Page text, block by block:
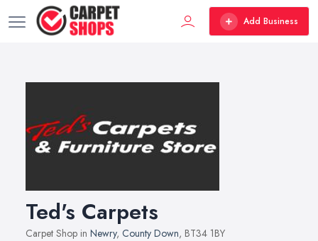
Add Business
Ted's Carpets
Carpet Shop in Newry, County Down, BT34 1BY